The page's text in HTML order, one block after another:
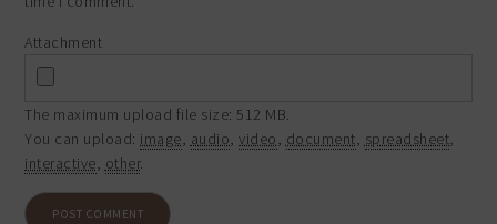
Attachment
The maximum upload file size: 512 MB.
You can upload: image, audio,video, document, spreadsheet,
interactive, other.